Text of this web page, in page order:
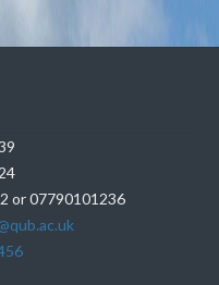
or 07790101236